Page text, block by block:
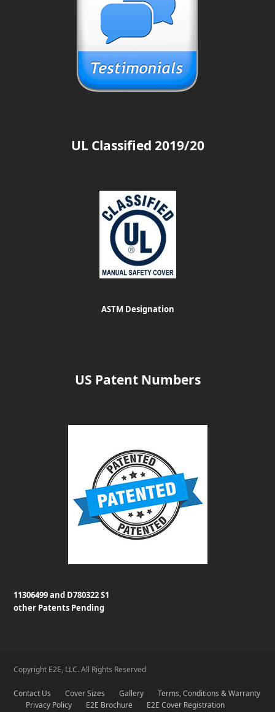
UL Classified 2019/20
ASTM Designation
US Patent Numbers
11306499 and D780322 S1
other Patents Pending
Copyright E2E, LLC. All Rights Reserved
Contact Us Cover Sizes Gallery
Terms, Conditions & Warranty
Privacy Policy
E2E Brochure E2E Cover Registration